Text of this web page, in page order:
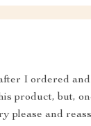
I ordered
product, but,
please and